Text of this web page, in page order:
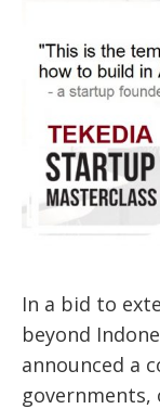
In a bid to
beyond
announced a
governments,